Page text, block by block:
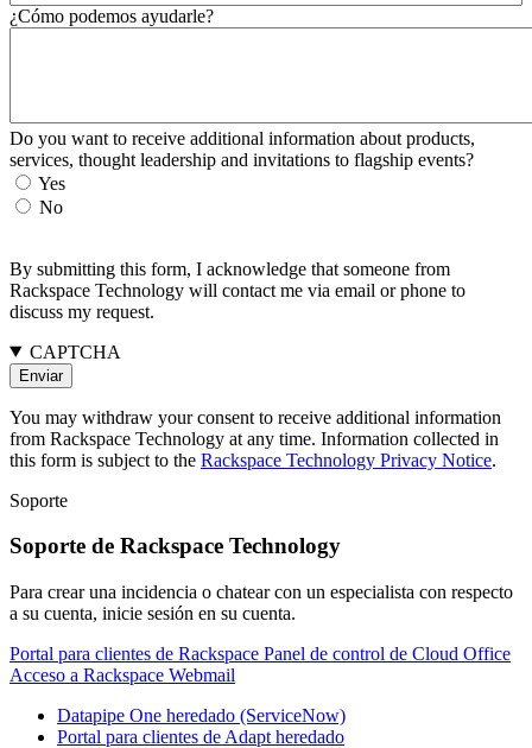
¿Cómo podemos ayudarle?
Do you want to receive additional information about products,
services, thought leadership and invitations to flagship events?
Yes
No
By submitting this form, I acknowledge that someone from
Rackspace Technology will contact me via email or phone to
discuss my request.
CAPTCHA
You may withdraw your consent to receive additional information
from Rackspace Technology at any time. Information collected in
this form is subject to the Rackspace Technology Privacy Notice.
Soporte
Soporte de Rackspace Technology
Para crear una incidencia o chatear con un especialista con respecto
a su cuenta, inicie sesión en su cuenta.
Portal para clientes de Rackspace Panel de control de Cloud Office
Acceso a Rackspace Webmail
Datapipe One heredado (ServiceNow)
Portal para clientes de Adapt heredado